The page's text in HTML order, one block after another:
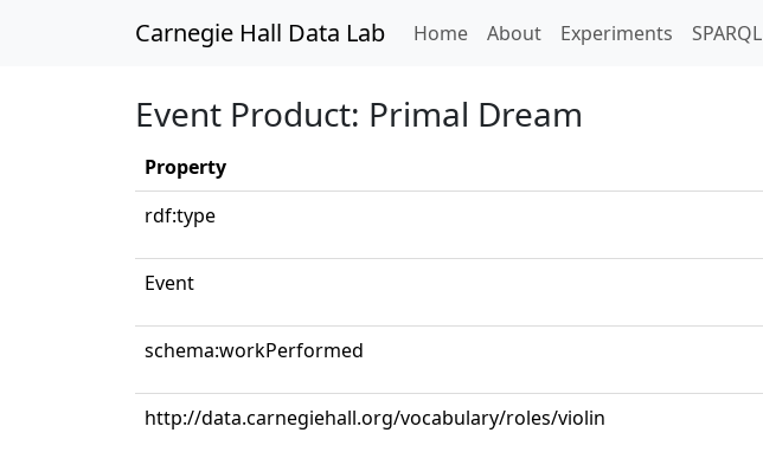
Carnegie Hall Data Lab Home(current)
About Experiments SPARQL
Event Product: Primal Dream
Property
rdf:type
Event
schema:workPerformed
http://data.carnegiehall.org/vocabulary/roles/violin